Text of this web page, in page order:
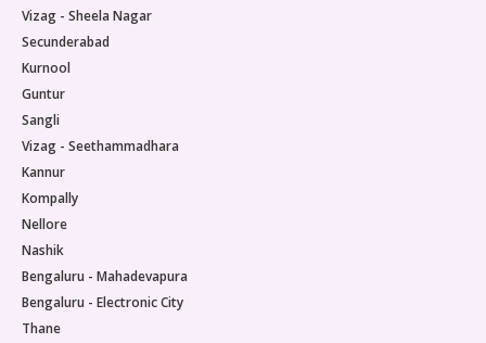
Vizag - Sheela Nagar
Secunderabad
Kurnool
Guntur
Sangli
Vizag - Seethammadhara
Kannur
Kompally
Nellore
Nashik
Bengaluru - Mahadevapura
Bengaluru - Electronic City
Thane